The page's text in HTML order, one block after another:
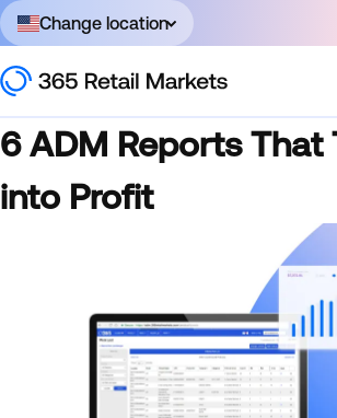
Change location
6 ADM Reports That
into Profit